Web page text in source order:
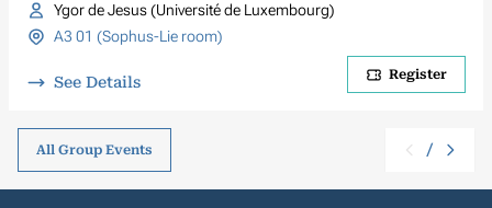
Ygor de Jesus (Université de Luxembourg)
A3 01 (Sophus-Lie room)
See Details Register
All Group Events /